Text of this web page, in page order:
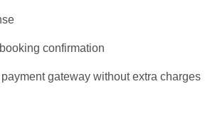
confirmation
gateway without extra charges